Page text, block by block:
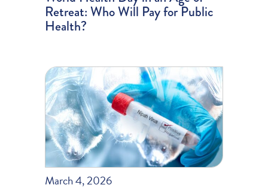
Retreat: Who Will Pay for Public
Health?
March 4, 2026